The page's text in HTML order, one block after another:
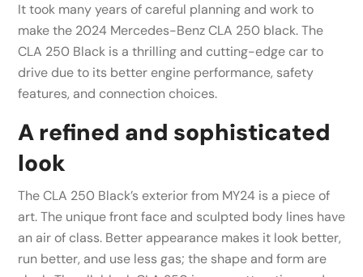
It took many years of careful planning and work to
make the 2024 Mercedes-Benz CLA 250 black. The
CLA 250 Black is a thrilling and cutting-edge car to
drive due to its better engine performance, safety
features, and connection choices.
A refined and sophisticated
look
The CLA 250 Black’s exterior from MY24 is a piece of
art. The unique front face and sculpted body lines have
an air of class. Better appearance makes it look better,
run better, and use less gas; the shape and form are